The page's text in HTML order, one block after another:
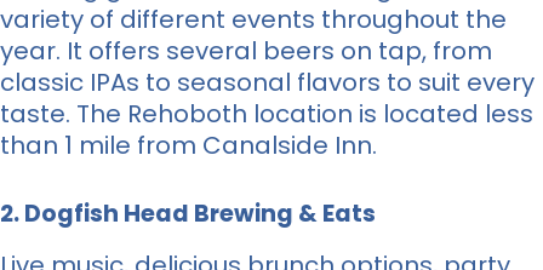
variety of different events throughout the
year. It offers several beers on tap, from
classic IPAs to seasonal flavors to suit every
taste. The Rehoboth location is located less
than 1 mile from Canalside Inn.
2. Dogfish Head Brewing & Eats